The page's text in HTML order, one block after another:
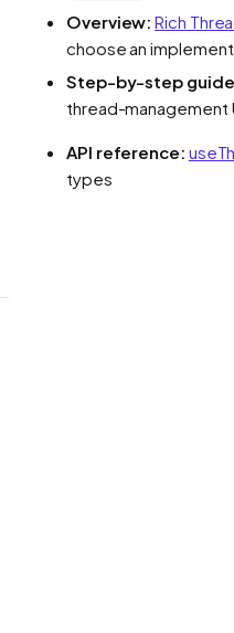
Overview: Rich
choose an
Step-by-step
thread-management
API reference:
types